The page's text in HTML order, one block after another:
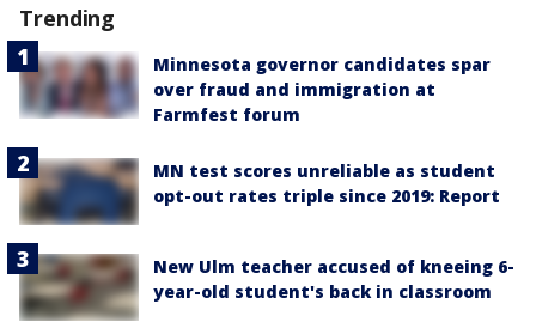
Trending
Minnesota governor candidates spar
over fraud and immigration at
Farmfest forum
MN test scores unreliable as student
opt-out rates triple since 2019: Report
New Ulm teacher accused of kneeing 6-
year-old student's back in classroom